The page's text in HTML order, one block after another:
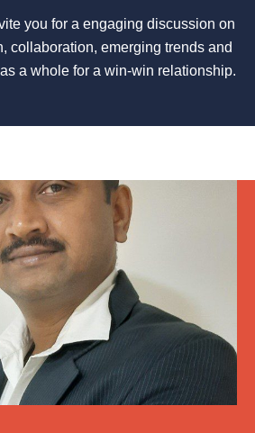
you for a engaging discussion on
collaboration, emerging trends and
a whole for a win-win relationship.